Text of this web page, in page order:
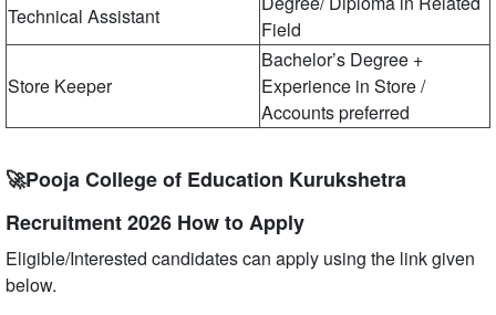
Technical Assistant
Field
Store Keeper
Bachelor’s Degree +
Experience in Store /
Accounts preferred
🚀Pooja College of Education Kurukshetra
Recruitment 2026 How to Apply
Eligible/Interested candidates can apply using the link given
below.